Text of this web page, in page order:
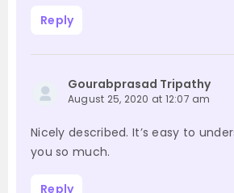
Reply
Gourabprasad Tripathy
August 25, 2020 at 12:07 am
Nicely described. It’s easy to
you so much.
Reply